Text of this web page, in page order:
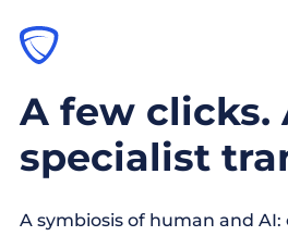
A few clicks.
specialist
A symbiosis of human and